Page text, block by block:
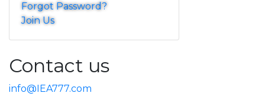
Forgot Password?
Join Us
Contact us
info@IEA777.com